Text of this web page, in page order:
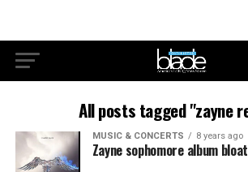
All posts tagged "zayne
MUSIC & CONCERTS 8 years ago
Zayne sophomore album